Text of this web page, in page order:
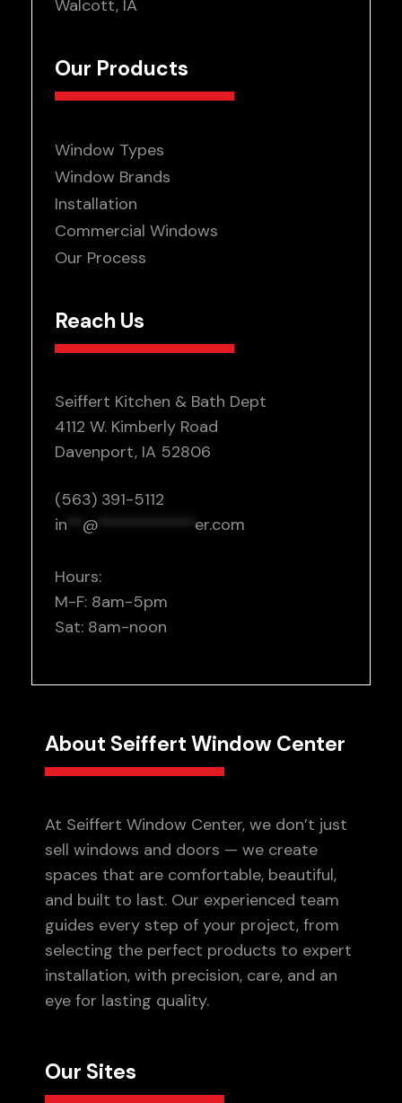
Walcott, IA
Our Products
Window Types
Window Brands
Installation
Commercial Windows
Our Process
Reach Us
Seiffert Kitchen & Bath Dept
4112 W. Kimberly Road
Davenport, IA 52806
(563) 391-5112
in
@ er.com
Hours:
M-F: 8am-5pm
Sat: 8am-noon
About Seiffert Window Center
At Seiffert Window Center, we don’t just
sell windows and doors — we create
spaces that are comfortable, beautiful,
and built to last. Our experienced team
guides every step of your project, from
selecting the perfect products to expert
installation, with precision, care, and an
eye for lasting quality.
Our Sites